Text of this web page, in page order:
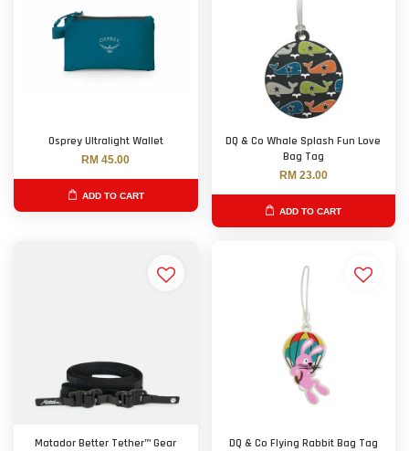
Osprey Ultralight Wallet
RM 45.00
ADD TO CART
DQ & Co Whale Splash Fun Love
Bag Tag
RM 23.00
ADD TO CART
Matador Better Tether™ Gear
DQ & Co Flying Rabbit Bag Tag